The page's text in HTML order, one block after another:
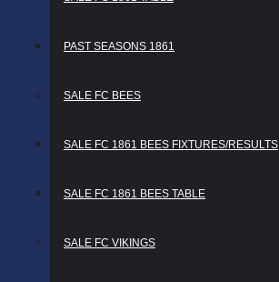
PAST SEASONS 1861
SALE FC BEES
SALE FC 1861 BEES FIXTURES/RESULTS
SALE FC 1861 BEES TABLE
SALE FC VIKINGS